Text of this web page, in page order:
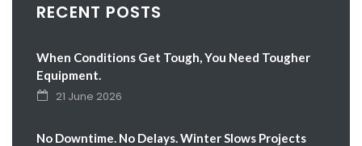
RECENT POSTS
When Conditions Get Tough, You Need Tougher
Equipment.
21 June 2026
No Downtime. No Delays. Winter Slows Projects